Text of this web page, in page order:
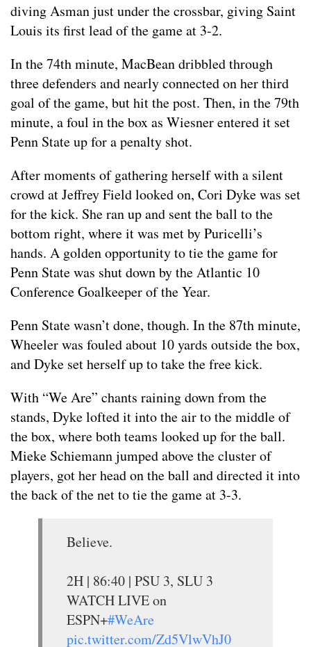
diving Asman just under the crossbar, giving Saint
Louis its first lead of the game at 3-2.
In the 74th minute, MacBean dribbled through
three defenders and nearly connected on her third
goal of the game, but hit the post. Then, in the 79th
minute, a foul in the box as Wiesner entered it set
Penn State up for a penalty shot.
After moments of gathering herself with a silent
crowd at Jeffrey Field looked on, Cori Dyke was set
for the kick. She ran up and sent the ball to the
bottom right, where it was met by Puricelli’s
hands. A golden opportunity to tie the game for
Penn State was shut down by the Atlantic 10
Conference Goalkeeper of the Year.
Penn State wasn’t done, though. In the 87th minute,
Wheeler was fouled about 10 yards outside the box,
and Dyke set herself up to take the free kick.
With “We Are” chants raining down from the
stands, Dyke lofted it into the air to the middle of
the box, where both teams looked up for the ball.
Mieke Schiemann jumped above the cluster of
players, got her head on the ball and directed it into
the back of the net to tie the game at 3-3.
Believe.
2H | 86:40 | PSU 3, SLU 3
WATCH LIVE on
ESPN+#WeAre
pic.twitter.com/Zd5VlwVhJ0